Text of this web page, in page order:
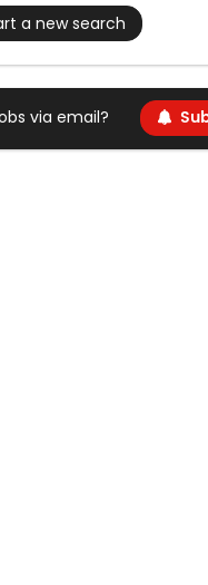
a new search
via email?